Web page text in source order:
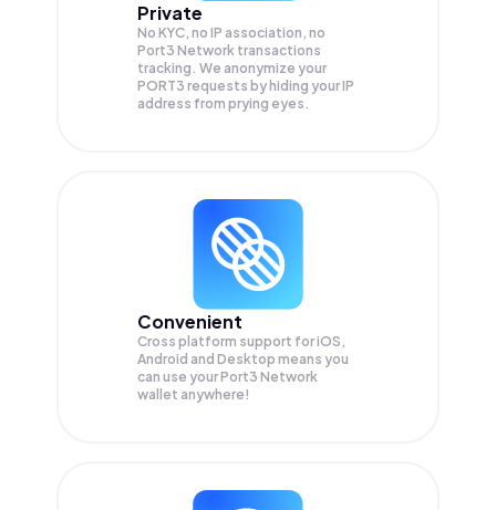
Private
No KYC, no IP association, no
Port3 Network transactions
tracking. We anonymize your
PORT3 requests by hiding your IP
address from prying eyes.
Convenient
Cross platform support for iOS,
Android and Desktop means you
can use your Port3 Network
wallet anywhere!